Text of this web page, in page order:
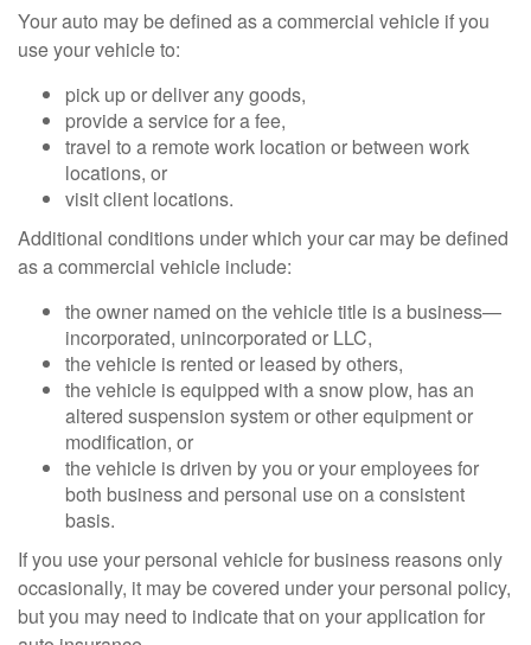
Your auto may be defined as a commercial vehicle if you
use your vehicle to:
pick up or deliver any goods,
provide a service for a fee,
travel to a remote work location or between work
locations, or
visit client locations.
Additional conditions under which your car may be defined
as a commercial vehicle include:
the owner named on the vehicle title is a business—
incorporated, unincorporated or LLC,
the vehicle is rented or leased by others,
the vehicle is equipped with a snow plow, has an
altered suspension system or other equipment or
modification, or
the vehicle is driven by you or your employees for
both business and personal use on a consistent
basis.
If you use your personal vehicle for business reasons only
occasionally, it may be covered under your personal policy,
but you may need to indicate that on your application for